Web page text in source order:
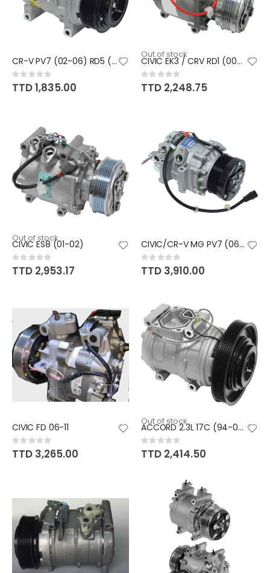
CR-V PV7 (02-06) RD5 (PISTON)
Rating:
0%
TTD 1,835.00
Out of stock
CIVIC EK3 / CRV RD1 (00-94)
Rating:
0%
TTD 2,248.75
Out of stock
CIVIC ES8 (01-02)
Rating:
0%
TTD 2,953.17
CIVIC/CR-V MG PV7 (06-13) RE/M
Rating:
0%
TTD 3,910.00
CIVIC FD 06-11
Rating:
0%
TTD 3,265.00
Out of stock
ACCORD 2.3L 17C (94-02)
Rating:
0%
TTD 2,414.50